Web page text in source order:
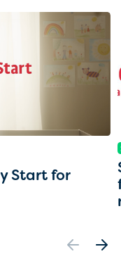
Start for